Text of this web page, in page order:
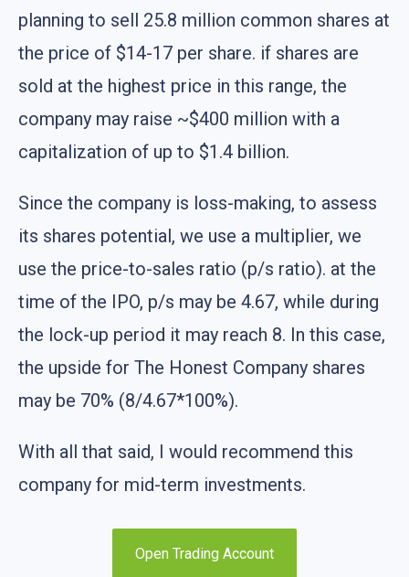
planning to sell 25.8 million common shares at
the price of $14-17 per share. if shares are
sold at the highest price in this range, the
company may raise ~$400 million with a
capitalization of up to $1.4 billion.
Since the company is loss-making, to assess
its shares potential, we use a multiplier, we
use the price-to-sales ratio (p/s ratio). at the
time of the IPO, p/s may be 4.67, while during
the lock-up period it may reach 8. In this case,
the upside for The Honest Company shares
may be 70% (8/4.67*100%).
With all that said, I would recommend this
company for mid-term investments.
Open Trading Account